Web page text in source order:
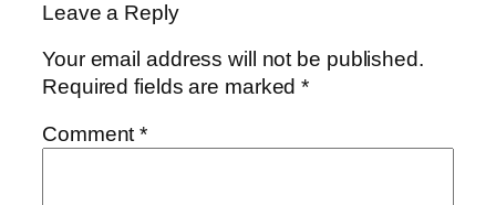
Leave a Reply
Your email address will not be published.
Required fields are marked*
Comment*